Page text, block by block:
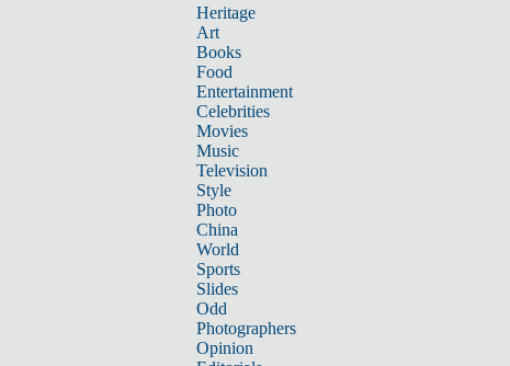
Heritage
Art
Books
Food
Entertainment
Celebrities
Movies
Music
Television
Style
Photo
China
World
Sports
Slides
Odd
Photographers
Opinion